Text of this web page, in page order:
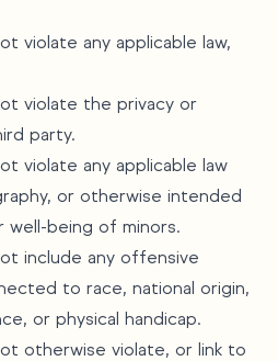
violate any applicable law,
violate the privacy or
party.
violate any applicable law
or otherwise intended
being of minors.
include any offensive
to race, national origin,
or physical handicap.
otherwise violate, or link to